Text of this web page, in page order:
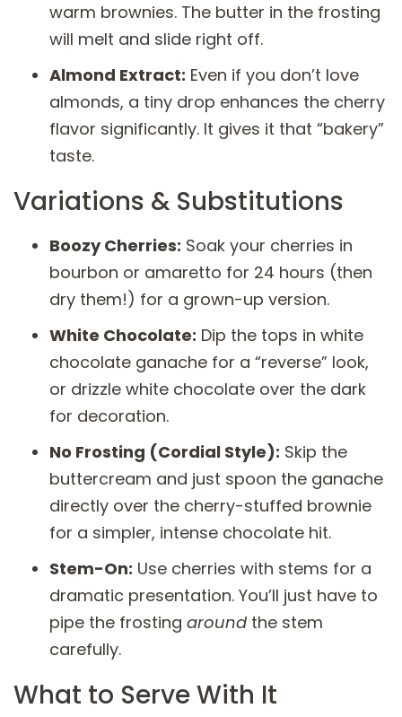
warm brownies. The butter in the frosting
will melt and slide right off.
Almond Extract: Even if you don’t love
almonds, a tiny drop enhances the cherry
flavor significantly. It gives it that “bakery”
taste.
Variations & Substitutions
Boozy Cherries: Soak your cherries in
bourbon or amaretto for 24 hours (then
dry them!) for a grown-up version.
White Chocolate: Dip the tops in white
chocolate ganache for a “reverse” look,
or drizzle white chocolate over the dark
for decoration.
No Frosting (Cordial Style): Skip the
buttercream and just spoon the ganache
directly over the cherry-stuffed brownie
for a simpler, intense chocolate hit.
Stem-On: Use cherries with stems for a
dramatic presentation. You’ll just have to
pipe the frosting aroundthe stem
carefully.
What to Serve With It